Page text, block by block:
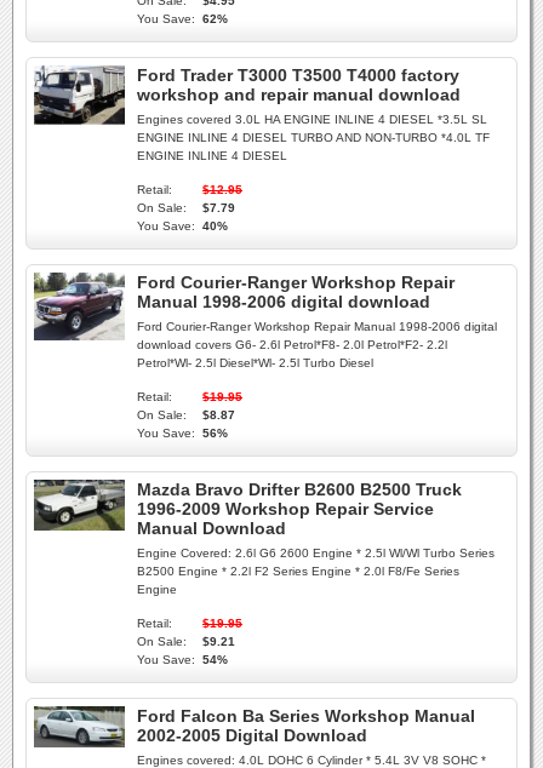
You Save:
62%
Ford Trader T3000 T3500 T4000 factory
workshop and repair manual download
Engines covered 3.0L HA ENGINE INLINE 4 DIESEL *3.5L SL
ENGINE INLINE 4 DIESEL TURBO AND NON-TURBO *4.0L TF
ENGINE INLINE 4 DIESEL
Retail:
$12.95
On Sale:
$7.79
You Save:
40%
Ford Courier-Ranger Workshop Repair
Manual 1998-2006 digital download
Ford Courier-Ranger Workshop Repair Manual 1998-2006 digital
download covers G6- 2.6l Petrol*F8- 2.0l Petrol*F2- 2.2l
Petrol*Wl- 2.5l Diesel*Wl- 2.5l Turbo Diesel
Retail:
$19.95
On Sale:
$8.87
You Save:
56%
Mazda Bravo Drifter B2600 B2500 Truck
1996-2009 Workshop Repair Service
Manual Download
Engine Covered: 2.6l G6 2600 Engine * 2.5l Wl/Wl Turbo Series
B2500 Engine * 2.2l F2 Series Engine * 2.0l F8/Fe Series
Engine
Retail:
$19.95
On Sale:
$9.21
You Save:
54%
Ford Falcon Ba Series Workshop Manual
2002-2005 Digital Download
Engines covered: 4.0L DOHC 6 Cylinder * 5.4L 3V V8 SOHC *